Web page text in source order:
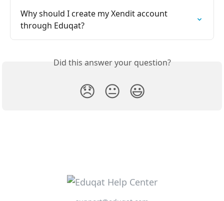
Why should I create my Xendit account
through Eduqat?
Did this answer your question?
😞 😐 😃